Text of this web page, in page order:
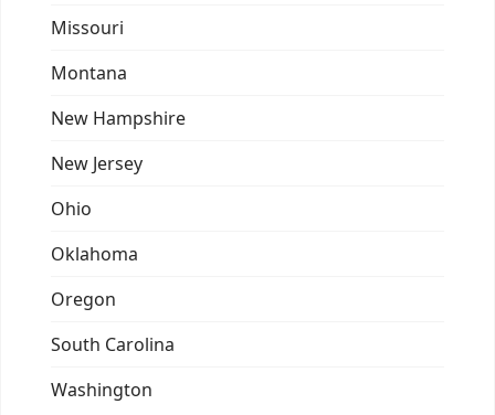
Missouri
Montana
New Hampshire
New Jersey
Ohio
Oklahoma
Oregon
South Carolina
Washington